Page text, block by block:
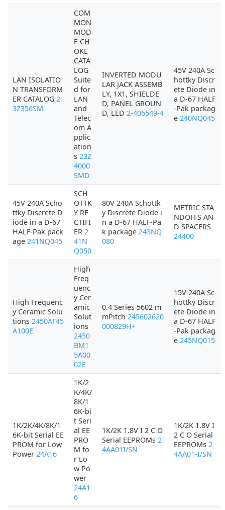
LAN ISOLATIO
N TRANSFORM
ER CATALOG 2
3Z356SM
COM
MON
MOD
E CH
OKE
CATA
LOG
Suite
d for
LAN
and
Telec
om A
pplic
ation
s 23Z
4000
SMD
INVERTED MODU
LAR JACK ASSEMB
LY, 1X1, SHIELDE
D, PANEL GROUN
D, LED 2-406549-4
45V 240A Sc
hottky Discr
ete Diode in
a D-67 HALF
-Pak packag
e 240NQ045
45V 240A Scho
ttky Discrete D
iode in a D-67
HALF-Pak pack
age 241NQ045
SCH
OTTK
Y RE
CTIFI
ER 2
41N
Q050
80V 240A Schottk
y Discrete Diode i
n a D-67 HALF-Pa
k package 243NQ
080
METRIC STA
NDOFFS AN
D SPACERS
24400
High Frequenc
y Ceramic Solu
tions 2450AT45
A100E
High
Freq
uenc
y Cer
amic
Solut
ions
2450
BM1
5A00
02E
0.4 Series 5602 m
mPitch 245602620
000829H+
15V 240A Sc
hottky Discr
ete Diode in
a D-67 HALF
-Pak packag
e 245NQ015
1K/2K/4K/8K/1
6K-bit Serial EE
PROM for Low
Power 24A16
1K/2
K/4K/
8K/1
6K-bi
t Seri
al EE
PRO
M fo
r Lo
w Po
wer
24A1
6
1K/2K 1.8V I 2 C O
Serial EEPROMs 2
4AA01I/SN
1K/2K 1.8V I
2 C O Serial
EEPROMs 2
4AA01-I/SN